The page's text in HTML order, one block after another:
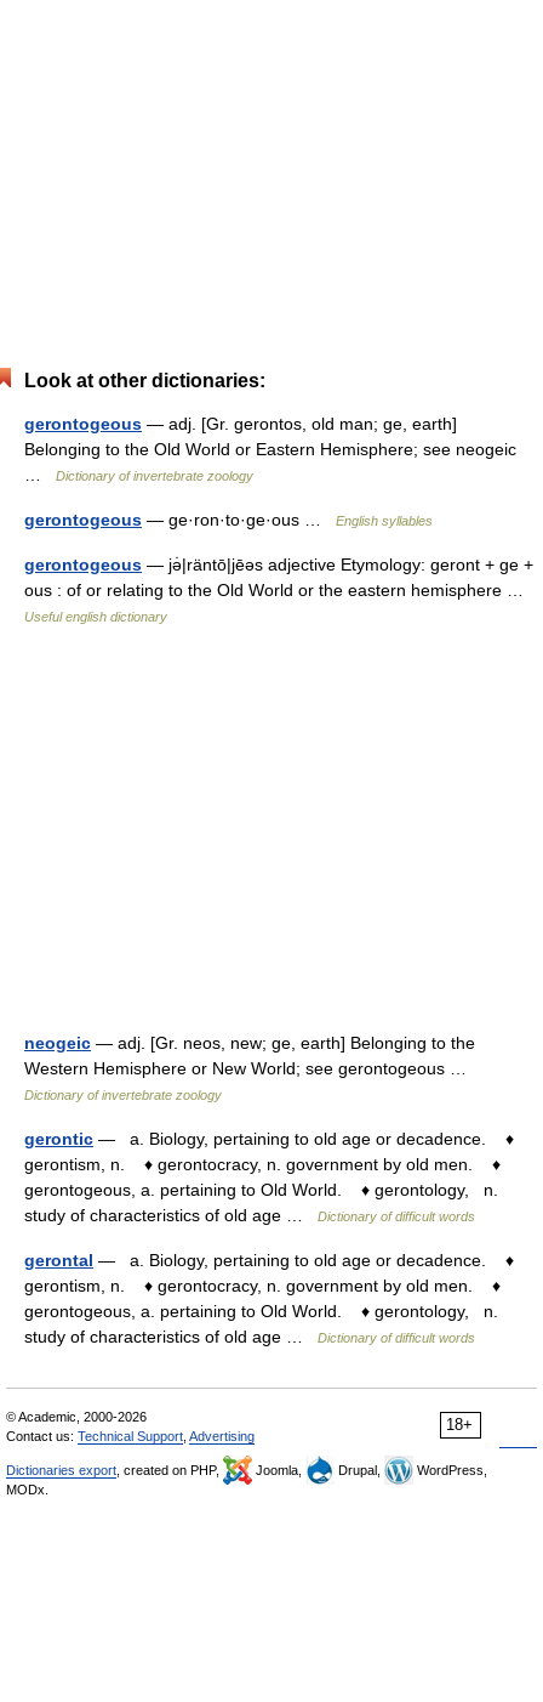
Look at other dictionaries:
gerontogeous — adj. [Gr. gerontos, old man; ge, earth]
Belonging to the Old World or Eastern Hemisphere; see neogeic
Dictionary of invertebrate zoology
gerontogeous — ge·ron·to·ge·ous … English syllables
gerontogeous — jə̇|räntō|jēəs adjective Etymology: geront + ge +
ous : of or relating to the Old World or the eastern hemisphere …
Useful english dictionary
neogeic — adj. [Gr. neos, new; ge, earth] Belonging to the
Western Hemisphere or New World; see gerontogeous …
Dictionary of invertebrate zoology
gerontic — a. Biology, pertaining to old age or decadence. ♦
gerontism, n. ♦ gerontocracy, n. government by old men. ♦
gerontogeous, a. pertaining to Old World. ♦ gerontology, n.
study of characteristics of old age …
Dictionary of difficult words
gerontal — a. Biology, pertaining to old age or decadence. ♦
gerontism, n. ♦ gerontocracy, n. government by old men. ♦
gerontogeous, a. pertaining to Old World. ♦ gerontology, n.
study of characteristics of old age …
Dictionary of difficult words
18+
© Academic, 2000-2026
Contact us: Technical Support Advertising
Dictionaries export , created on PHP, Joomla, Drupal,
WordPress,
MODx.